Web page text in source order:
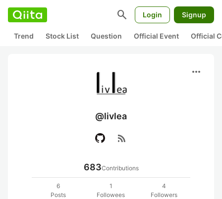
search Login Signup
Trend Stock List Question Official Event Official
more_horiz
@livlea
rss_feed
683Contributions
6
Posts
1
Followees
4
Followers